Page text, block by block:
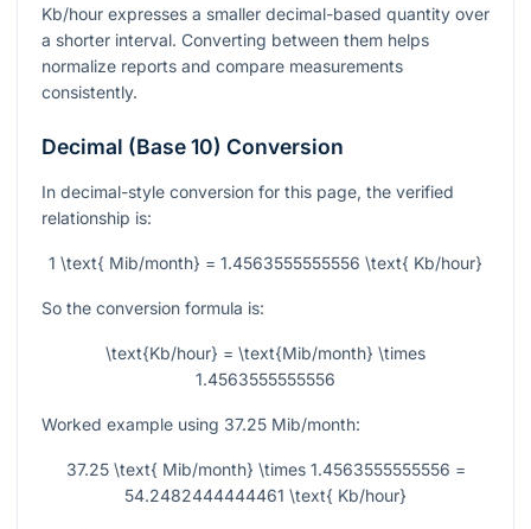
Kb/hour expresses a smaller decimal-based quantity over
a shorter interval. Converting between them helps
normalize reports and compare measurements
consistently.
Decimal (Base 10) Conversion
In decimal-style conversion for this page, the verified
relationship is:
1 \text{ Mib/month} = 1.4563555555556 \text{ Kb/hour}
So the conversion formula is:
\text{Kb/hour} = \text{Mib/month} \times
1.4563555555556
Worked example using 37.25 Mib/month:
37.25 \text{ Mib/month} \times 1.4563555555556 =
54.2482444444461 \text{ Kb/hour}